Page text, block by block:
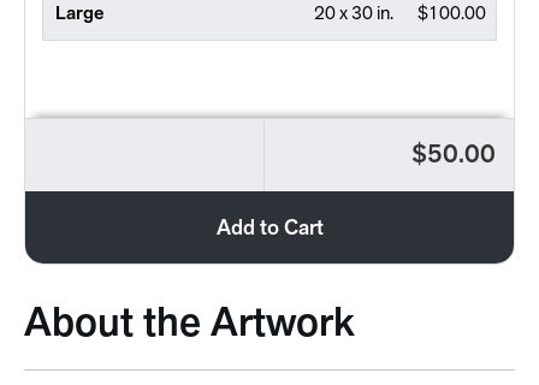
Large $100.00
20 x 30 in.
$50.00
Add to Cart
About the Artwork